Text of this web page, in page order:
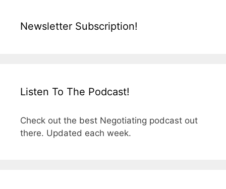
Newsletter Subscription!
Listen To The Podcast!
Check out the best Negotiating podcast out
there. Updated each week.